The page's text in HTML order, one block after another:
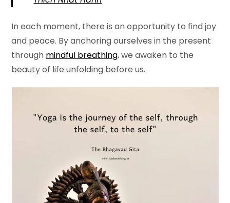
In each moment, there is an opportunity to find joy
and peace. By anchoring ourselves in the present
through mindful breathing, we awaken to the
beauty of life unfolding before us.